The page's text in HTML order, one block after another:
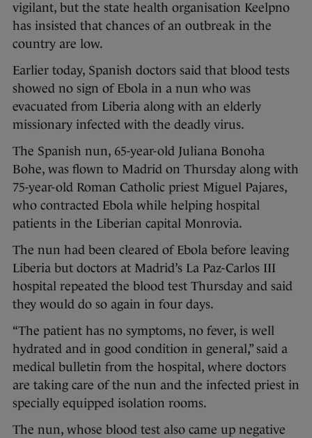
vigilant, but the state health organisation Keelpno
has insisted that chances of an outbreak in the
country are low.
Earlier today, Spanish doctors said that blood tests
showed no sign of Ebola in a nun who was
evacuated from Liberia along with an elderly
missionary infected with the deadly virus.
The Spanish nun, 65-year-old Juliana Bonoha
Bohe, was flown to Madrid on Thursday along with
75-year-old Roman Catholic priest Miguel Pajares,
who contracted Ebola while helping hospital
patients in the Liberian capital Monrovia.
The nun had been cleared of Ebola before leaving
Liberia but doctors at Madrid’s La Paz-Carlos III
hospital repeated the blood test Thursday and said
they would do so again in four days.
“The patient has no symptoms, no fever, is well
hydrated and in good condition in general,” said a
medical bulletin from the hospital, where doctors
are taking care of the nun and the infected priest in
specially equipped isolation rooms.
The nun, whose blood test also came up negative